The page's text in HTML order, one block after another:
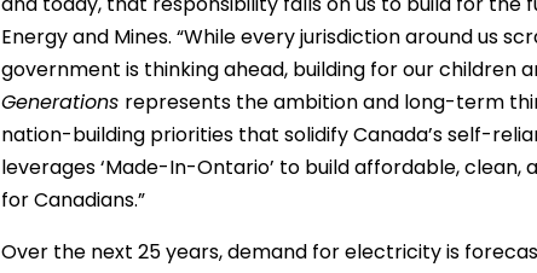
Energy and Mines. “While every jurisdiction around us
government is thinking ahead, building for our children
Generations represents the ambition and long-term
nation-building priorities that solidify Canada’s self-
leverages ‘Made-In-Ontario’ to build affordable, clean,
for Canadians.”
Over the next 25 years, demand for electricity is